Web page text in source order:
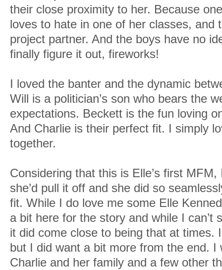
their close proximity to her. Because
loves to hate in one of her classes, and
project partner. And the boys have no
finally figure it out, fireworks!
I loved the banter and the dynamic
Will is a politician’s son who bears the
expectations. Beckett is the fun loving
And Charlie is their perfect fit. I simply
together.
Considering that this is Elle’s first
she’d pull it off and she did so
fit. While I do love me some Elle
a bit here for the story and while I can’t
it did come close to being that at times.
but I did want a bit more from the end. I
Charlie and her family and a few other